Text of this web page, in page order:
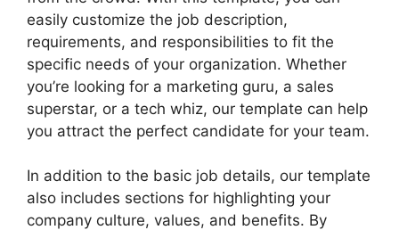
easily customize the job description,
requirements, and responsibilities to fit the
specific needs of your organization. Whether
you’re looking for a marketing guru, a sales
superstar, or a tech whiz, our template can help
you attract the perfect candidate for your team.
In addition to the basic job details, our template
also includes sections for highlighting your
company culture, values, and benefits. By